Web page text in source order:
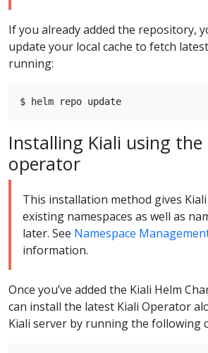
If you already added the repository,
update your local cache to fetch
running:
Installing Kiali using the
operator
This installation method gives Kiali
existing namespaces as well as
later. See Namespace
information.
Once you’ve added the Kiali Helm
can install the latest Kiali Operator
Kiali server by running the following